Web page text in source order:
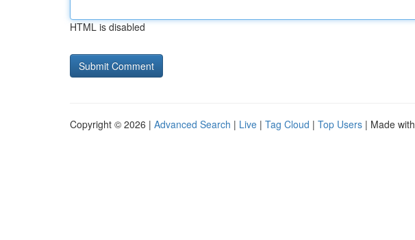
HTML is disabled
Copyright © 2026 | Advanced Search | Live | Tag Cloud | Top Users | Made with